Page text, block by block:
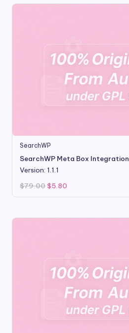
SearchWP
SearchWP Meta Box Integration
Version: 1.1.1
$79.00 Original
price
was:
$5.80
is: